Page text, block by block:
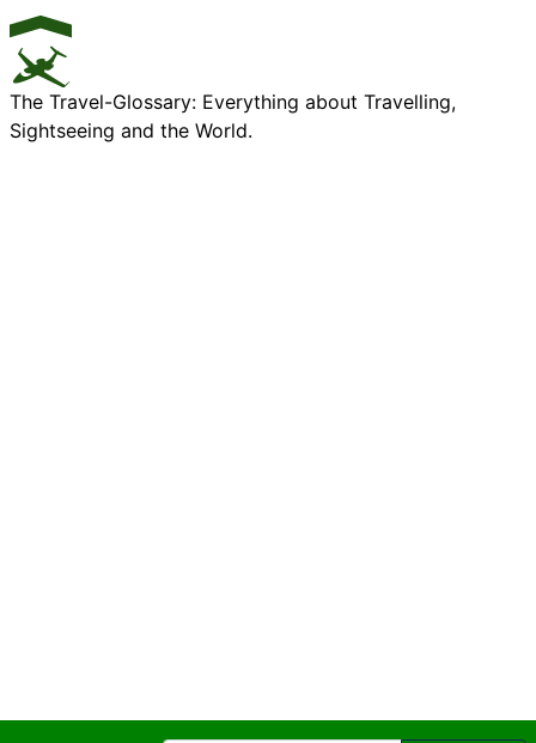
The Travel-Glossary: Everything about Travelling,
Sightseeing and the World.